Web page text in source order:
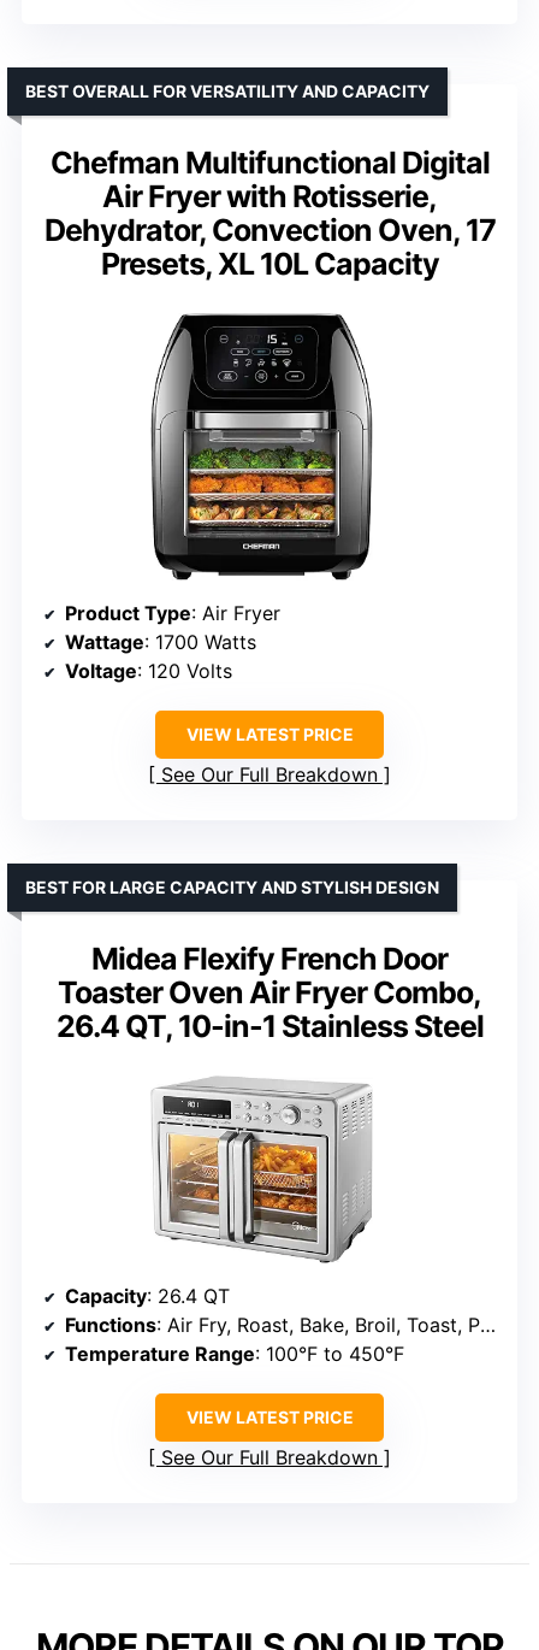
Chefman Multifunctional Digital
Air Fryer with Rotisserie,
Dehydrator, Convection Oven, 17
Presets, XL 10L Capacity
BEST OVERALL FOR VERSATILITY AND CAPACITY
Product Type: Air Fryer
Wattage: 1700 Watts
Voltage: 120 Volts
VIEW LATEST PRICE
See Our Full Breakdown
Midea Flexify French Door
Toaster Oven Air Fryer Combo,
26.4 QT, 10-in-1 Stainless Steel
BEST FOR LARGE CAPACITY AND STYLISH DESIGN
Capacity: 26.4 QT
Functions: Air Fry, Roast, Bake, Broil, Toast, Pizza, Reheat, Slow Cook, Dehydrate, Warm
Temperature Range: 100°F to 450°F
VIEW LATEST PRICE
See Our Full Breakdown